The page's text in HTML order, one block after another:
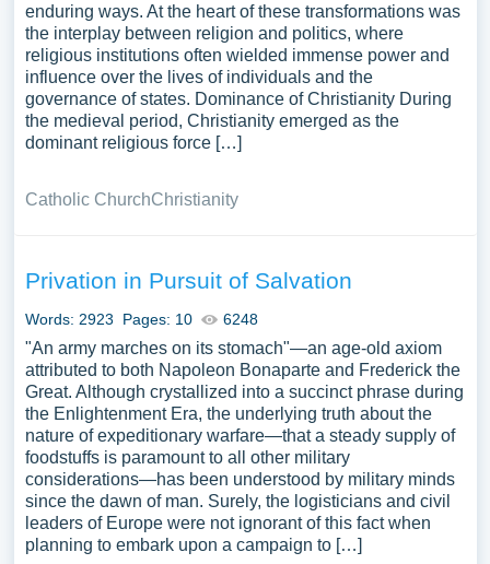
enduring ways. At the heart of these transformations was
the interplay between religion and politics, where
religious institutions often wielded immense power and
influence over the lives of individuals and the
governance of states. Dominance of Christianity During
the medieval period, Christianity emerged as the
dominant religious force […]
Catholic ChurchChristianity
Privation in Pursuit of Salvation
Words: 2923 Pages: 10 6248
"An army marches on its stomach"—an age-old axiom
attributed to both Napoleon Bonaparte and Frederick the
Great. Although crystallized into a succinct phrase during
the Enlightenment Era, the underlying truth about the
nature of expeditionary warfare—that a steady supply of
foodstuffs is paramount to all other military
considerations—has been understood by military minds
since the dawn of man. Surely, the logisticians and civil
leaders of Europe were not ignorant of this fact when
planning to embark upon a campaign to […]